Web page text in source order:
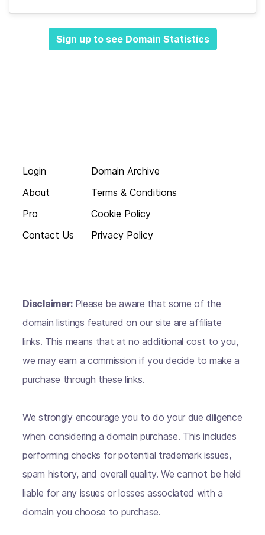
Sign up to see Domain Statistics
Login
About
Pro
Contact Us
Domain Archive
Terms & Conditions
Cookie Policy
Privacy Policy
Disclaimer: Please be aware that some of the
domain listings featured on our site are affiliate
links. This means that at no additional cost to you,
we may earn a commission if you decide to make a
purchase through these links.
We strongly encourage you to do your due diligence
when considering a domain purchase. This includes
performing checks for potential trademark issues,
spam history, and overall quality. We cannot be held
liable for any issues or losses associated with a
domain you choose to purchase.